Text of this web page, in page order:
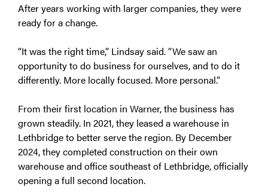
After years working with larger companies, they were
ready for a change.
“It was the right time,” Lindsay said. “We saw an
opportunity to do business for ourselves, and to do it
differently. More locally focused. More personal.”
From their first location in Warner, the business has
grown steadily. In 2021, they leased a warehouse in
Lethbridge to better serve the region. By December
2024, they completed construction on their own
warehouse and office southeast of Lethbridge, officially
opening a full second location.